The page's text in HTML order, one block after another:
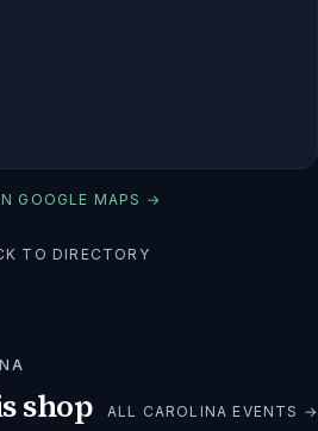
GOOGLE MAPS →
TO DIRECTORY
shop ALL CAROLINA EVENTS →